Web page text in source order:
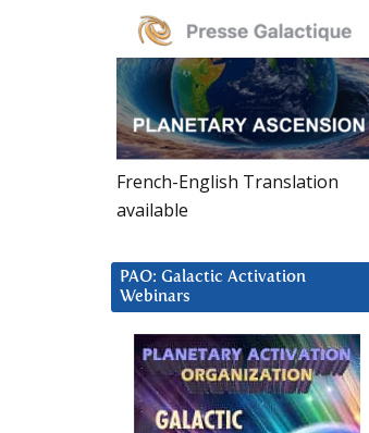
French-English Translation
available
PAO: Galactic Activation
Webinars